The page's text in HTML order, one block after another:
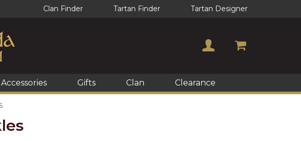
Clan Finder Tartan Finder Tartan Designer
Accessories Gifts Clan Clearance